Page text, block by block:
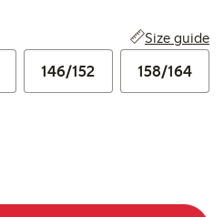
Size guide
146/152 158/164